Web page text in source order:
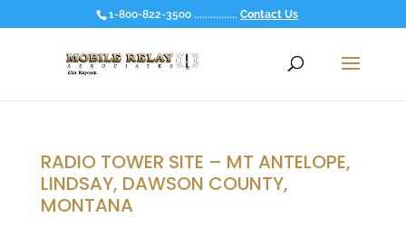
1-800-822-3500 ................ Contact Us
RADIO TOWER SITE – MT ANTELOPE,
LINDSAY, DAWSON COUNTY,
MONTANA